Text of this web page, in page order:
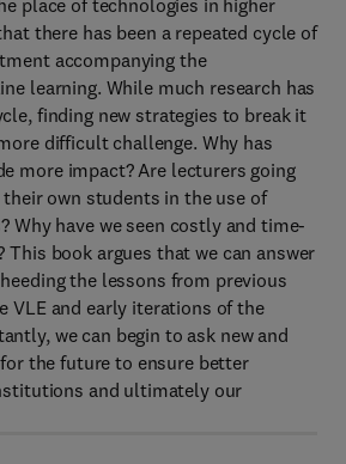
place of technologies in higher
there has been a repeated cycle of
accompanying the
learning. While much research has
finding new strategies to break it
difficult challenge. Why has
more impact? Are lecturers going
own students in the use of
Why have we seen costly and time-
This book argues that we can answer
the lessons from previous
VLE and early iterations of the
we can begin to ask new and
the future to ensure better
and ultimately our